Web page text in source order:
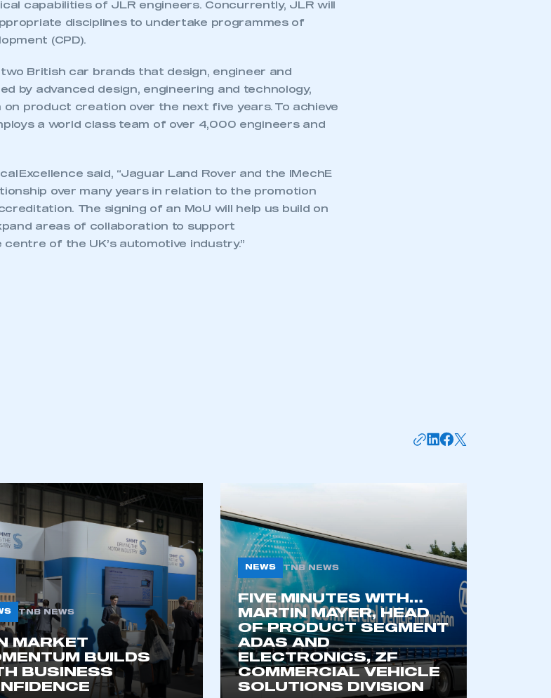
and I need to register for
an account
APPLY TO JOIN
capabilities of JLR engineers. Concurrently, JLR will
disciplines to undertake programmes of
(CPD).
British car brands that design, engineer and
by advanced design, engineering and technology,
on product creation over the next five years. To achieve
a world class team of over 4,000 engineers and
Excellence said, “Jaguar Land Rover and the IMechE
over many years in relation to the promotion
The signing of an MoU will help us build on
areas of collaboration to support
of the UK’s automotive industry.”
TNB NEWS
MARKET
BUILDS
BUSINESS
NEWS TNB NEWS
FIVE MINUTES WITH…
MARTIN MAYER, HEAD
OF PRODUCT SEGMENT
ADAS AND
ELECTRONICS, ZF
COMMERCIAL VEHICLE
SOLUTIONS DIVISION